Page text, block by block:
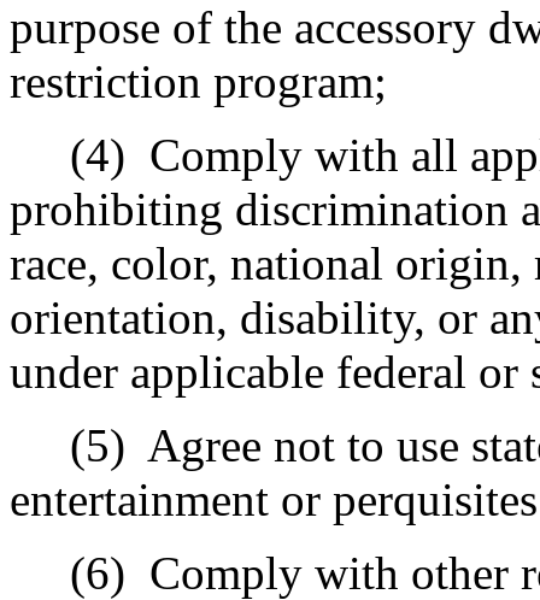
purpose of the accessory
restriction program;
(4) Comply with all
prohibiting discrimination
race, color, national origin,
orientation, disability, or
under applicable federal or
(5) Agree not to use
entertainment or
(6) Comply with other